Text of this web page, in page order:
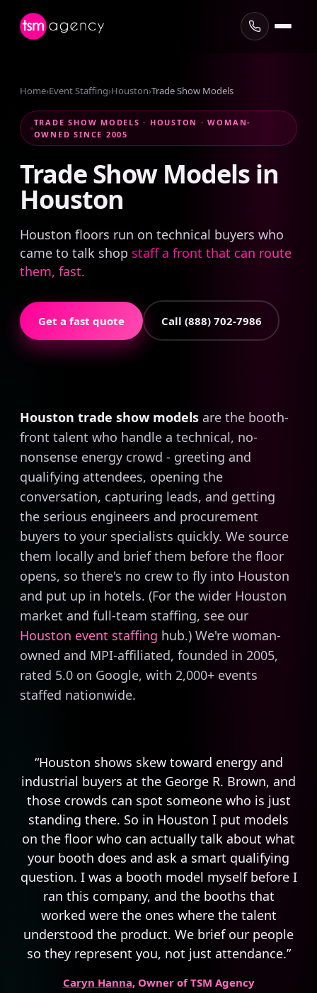
Home›Event Staffing›Houston›Trade Show Models
TRADE SHOW MODELS · HOUSTON · WOMAN-
OWNED SINCE 2005
TradeShow Models in
Houston
Houston floors run on technical buyers who
came to talk shop staff a front that can route
them, fast.
Get a fast quote Call (888) 702-7986
Houston trade show models are the booth-
front talent who handle a technical, no-
nonsense energy crowd - greeting and
qualifying attendees, opening the
conversation, capturing leads, and getting
the serious engineers and procurement
buyers to your specialists quickly. We source
them locally and brief them before the floor
opens, so there's no crew to fly into Houston
and put up in hotels. (For the wider Houston
market and full-team staffing, see our
Houston event staffing hub.) We're woman-
owned and MPI-affiliated, founded in 2005,
rated 5.0 on Google, with 2,000+ events
staffed nationwide.
“Houston shows skew toward energy and
industrial buyers at the George R. Brown, and
those crowds can spot someone who is just
standing there. So in Houston I put models
on the floor who can actually talk about what
your booth does and ask a smart qualifying
question. I was a booth model myself before I
ran this company, and the booths that
worked were the ones where the talent
understood the product. We brief our people
so they represent you, not just attendance.”
Caryn Hanna, Owner of TSM Agency